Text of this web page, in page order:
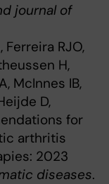
journal of
RJO,
H,
McInnes IB,
D,
for
arthritis
2023
diseases.